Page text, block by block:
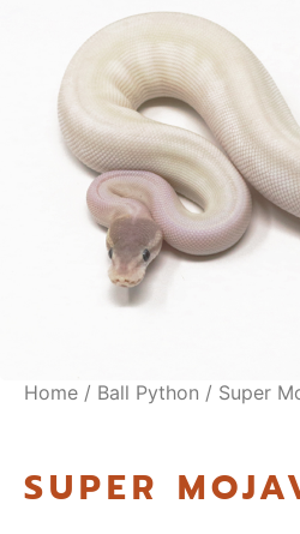
Home / Ball Python / Super
SUPER